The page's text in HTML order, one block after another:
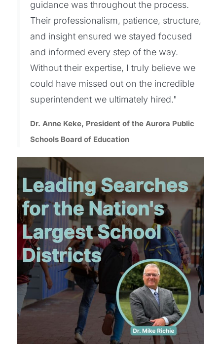
guidance was throughout the process.
Their professionalism, patience, structure,
and insight ensured we stayed focused
and informed every step of the way.
Without their expertise, I truly believe we
could have missed out on the incredible
superintendent we ultimately hired."
Dr. Anne Keke, President of the Aurora Public
Schools Board of Education